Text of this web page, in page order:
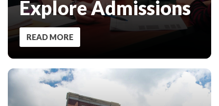
Explore Admissions
READ MORE